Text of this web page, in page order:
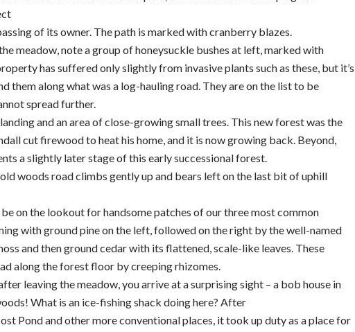
of its owner. The path is marked with cranberry blazes.
meadow, note a group of honeysuckle bushes at left, marked with
has suffered only slightly from invasive plants such as these, but it’s
them along what was a log-hauling road. They are on the list to be
spread further.
and an area of close-growing small trees. This new forest was the
cut firewood to heat his home, and it is now growing back. Beyond,
a slightly later stage of this early successional forest.
woods road climbs gently up and bears left on the last bit of uphill
on the lookout for handsome patches of our three most common
with ground pine on the left, followed on the right by the well-named
and then ground cedar with its flattened, scale-like leaves. These
along the forest floor by creeping rhizomes.
leaving the meadow, you arrive at a surprising sight – a bob house in
What is an ice-fishing shack doing here? After
Pond and other more conventional places, it took up duty as a place for